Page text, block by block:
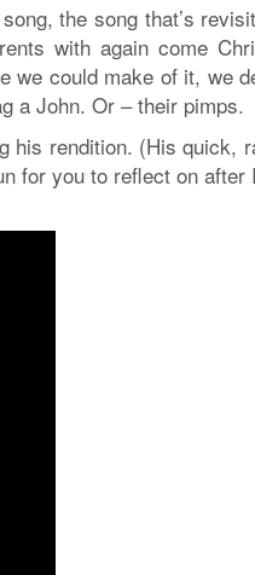
the song that’s
with again come
we could make of it, we
a John. Or – their pimps.
his rendition. (His quick,
for you to reflect on